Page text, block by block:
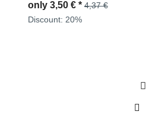
only 3,50 € * 4,37 €
Discount: 20%